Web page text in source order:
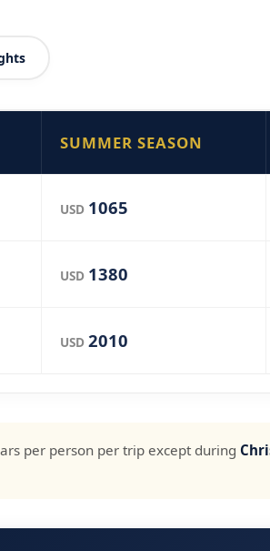
SUMMER SEASON
USD 1065
USD 1380
USD 2010
per person per trip except during